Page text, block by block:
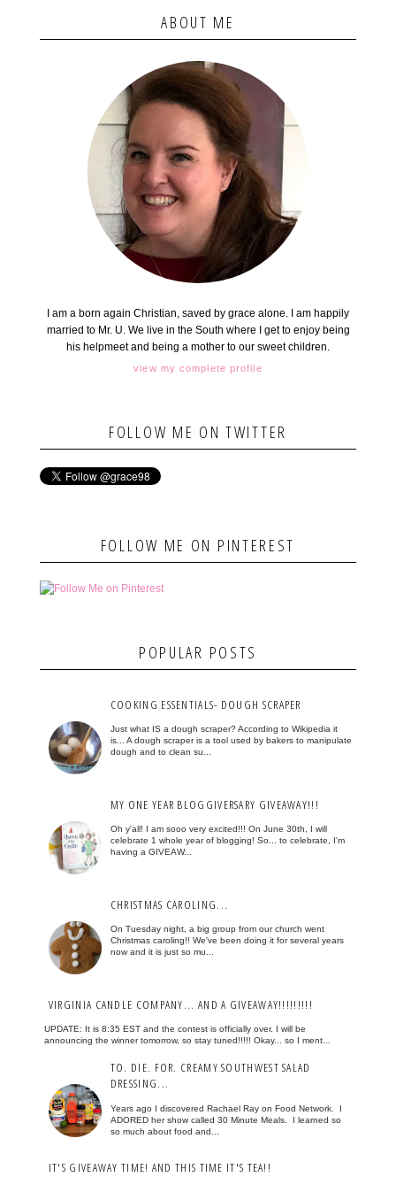
ABOUT ME
I am a born again Christian, saved by grace alone. I am happily
married to Mr. U. We live in the South where I get to enjoy being
his helpmeet and being a mother to our sweet children.
view my complete profile
FOLLOW ME ON TWITTER
FOLLOW ME ON PINTEREST
POPULAR POSTS
COOKING ESSENTIALS- DOUGH SCRAPER
Just what IS a dough scraper? According to Wikipedia it
is... A dough scraper is a tool used by bakers to manipulate
dough and to clean su...
MY ONE YEAR BLOGGIVERSARY GIVEAWAY!!!
Oh y'all! I am sooo very excited!!! On June 30th, I will
celebrate 1 whole year of blogging! So... to celebrate, I'm
having a GIVEAW...
CHRISTMAS CAROLING...
On Tuesday night, a big group from our church went
Christmas caroling!! We've been doing it for several years
now and it is just so mu...
VIRGINIA CANDLE COMPANY... AND A GIVEAWAY!!!!!!!!!
UPDATE: It is 8:35 EST and the contest is officially over. I will be
announcing the winner tomorrow, so stay tuned!!!!! Okay... so I ment...
TO. DIE. FOR. CREAMY SOUTHWEST SALAD
DRESSING...
Years ago I discovered Rachael Ray on Food Network. I
ADORED her show called 30 Minute Meals. I learned so
so much about food and...
IT'S GIVEAWAY TIME! AND THIS TIME IT'S TEA!!